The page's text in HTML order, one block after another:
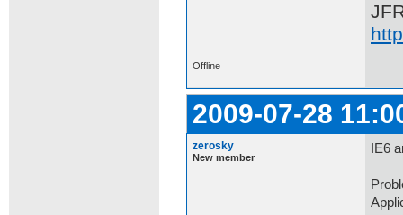
Offline
2009-07-28
zerosky
New member
IE6